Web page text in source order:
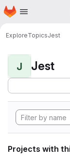
Skip to main content
Homepage
ExploreTopicsJest
J Jest
Projects with